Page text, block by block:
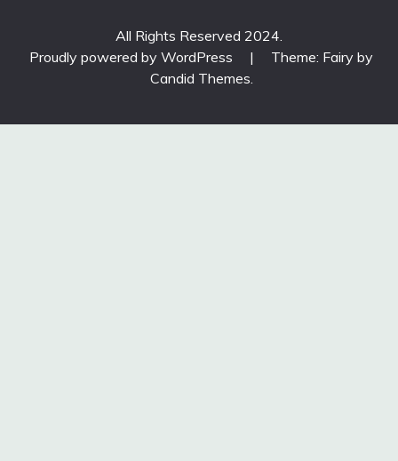
All Rights Reserved 2024.
Proudly powered by WordPress
|
Theme: Fairy by
Candid Themes